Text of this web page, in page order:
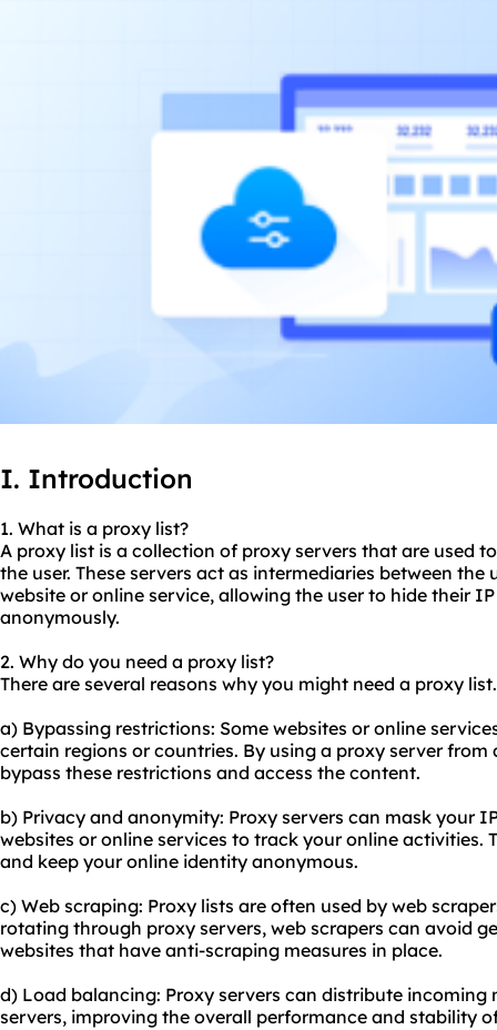
I. Introduction
1. What is a proxy list?
A proxy list is a collection of proxy servers that are used
the user. These servers act as intermediaries between the
website or online service, allowing the user to hide their
anonymously.
2. Why do you need a proxy list?
There are several reasons why you might need a proxy
a) Bypassing restrictions: Some websites or online
certain regions or countries. By using a proxy server
bypass these restrictions and access the content.
b) Privacy and anonymity: Proxy servers can mask your
websites or online services to track your online activities.
and keep your online identity anonymous.
c) Web scraping: Proxy lists are often used by web
rotating through proxy servers, web scrapers can avoid
websites that have anti-scraping measures in place.
d) Load balancing: Proxy servers can distribute
servers, improving the overall performance and stability